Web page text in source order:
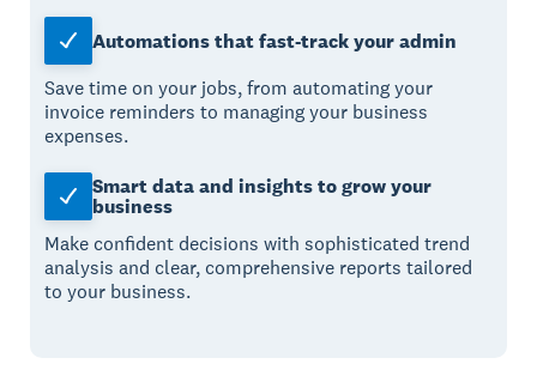
Automations that fast-track your admin
Save time on your jobs, from automating your
invoice reminders to managing your business
expenses.
Smart data and insights to grow your
business
Make confident decisions with sophisticated trend
analysis and clear, comprehensive reports tailored
to your business.